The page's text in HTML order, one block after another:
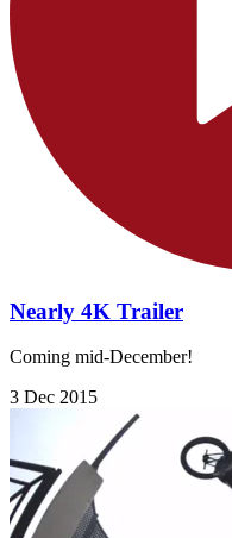
Nearly 4K Trailer
Coming mid-December!
3 Dec 2015